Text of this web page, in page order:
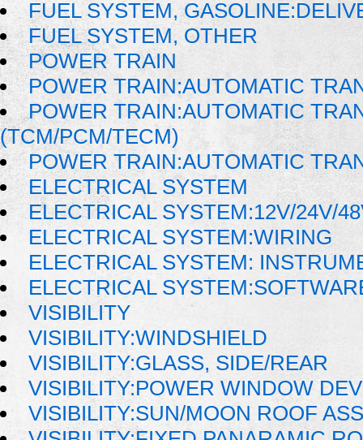
FUEL SYSTEM,
FUEL SYSTEM, OTHER
POWER TRAIN
POWER TRAIN:AUTOMATIC
POWER TRAIN:AUTOMATIC
(TCM/PCM/TECM)
POWER TRAIN:AUTOMATIC
ELECTRICAL SYSTEM
ELECTRICAL SYSTEM:12V/24V/
ELECTRICAL SYSTEM:WIRING
ELECTRICAL SYSTEM:
ELECTRICAL
VISIBILITY
VISIBILITY:WINDSHIELD
VISIBILITY:GLASS, SIDE/REAR
VISIBILITY:POWER WINDOW
VISIBILITY:SUN/MOON ROOF